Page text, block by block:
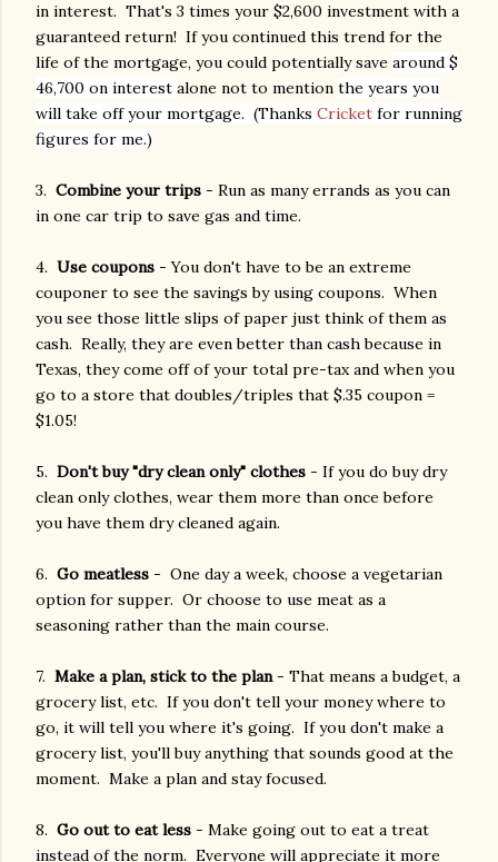
in interest. That's 3 times your $2,600 investment with a
guaranteed return! If you continued this trend for the
life of the mortgage, you could potentially save around $
46,700 on interest alone not to mention the years you
will take off your mortgage. (Thanks Cricket for running
figures for me.)
3. Combine your trips - Run as many errands as you can
in one car trip to save gas and time.
4. Use coupons - You don't have to be an extreme
couponer to see the savings by using coupons. When
you see those little slips of paper just think of them as
cash. Really, they are even better than cash because in
Texas, they come off of your total pre-tax and when you
go to a store that doubles/triples that $.35 coupon =
$1.05!
5. Don't buy "dry clean only" clothes - If you do buy dry
clean only clothes, wear them more than once before
you have them dry cleaned again.
6. Go meatless - One day a week, choose a vegetarian
option for supper. Or choose to use meat as a
seasoning rather than the main course.
7. Make a plan, stick to the plan- That means a budget, a
grocery list, etc. If you don't tell your money where to
go, it will tell you where it's going. If you don't make a
grocery list, you'll buy anything that sounds good at the
moment. Make a plan and stay focused.
8. Go out to eat less - Make going out to eat a treat
instead of the norm. Everyone will appreciate it more